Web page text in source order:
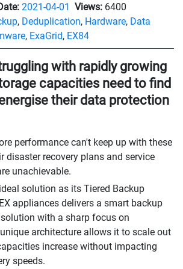
2021-04-01 Views: 6400
, Deduplication, Hardware, Data
, ExaGrid, EX84
with rapidly growing
capacities need to find
their data protection
performance can't keep up with these
disaster recovery plans and service
unachievable.
solution as its Tiered Backup
appliances delivers a smart backup
with a sharp focus on
architecture allows it to scale out
increase without impacting
speeds.